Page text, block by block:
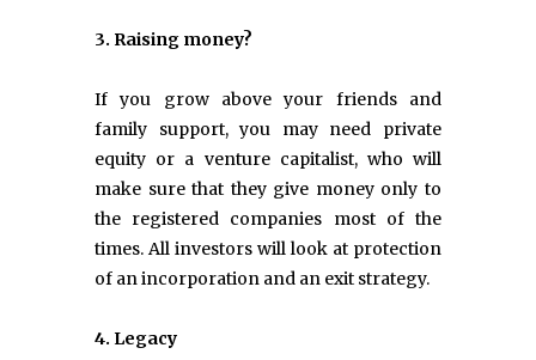
3. Raising money?
If you grow above your friends and
family support, you may need private
equity or a venture capitalist, who will
make sure that they give money only to
the registered companies most of the
times. All investors will look at protection
of an incorporation and an exit strategy.
4. Legacy